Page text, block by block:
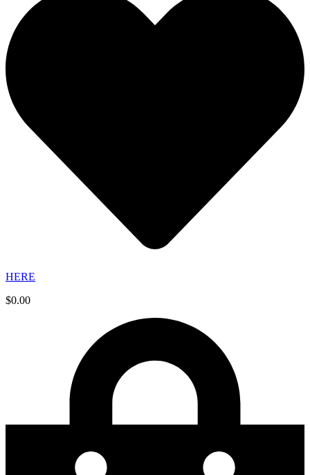
HERE
$0.00